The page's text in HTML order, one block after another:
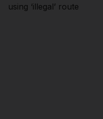
using ‘illegal’ route